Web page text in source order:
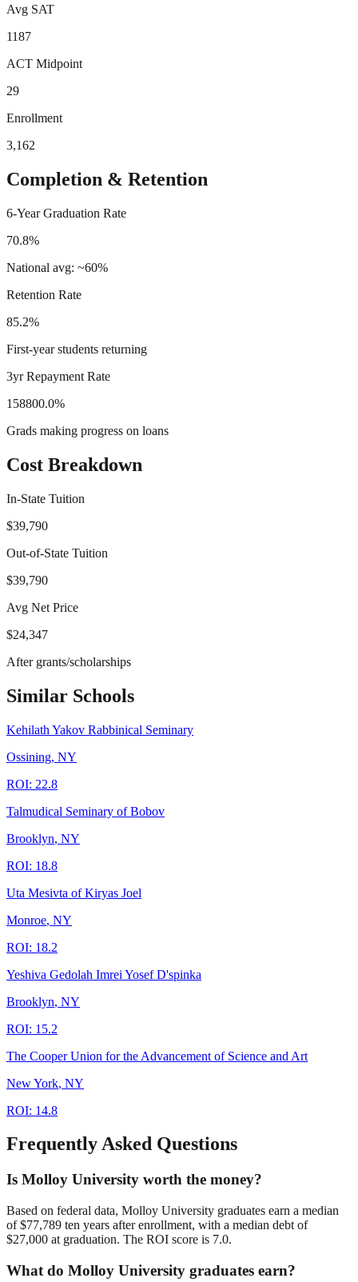
Avg SAT
1187
ACT Midpoint
29
Enrollment
3,162
Completion & Retention
6-Year Graduation Rate
70.8%
National avg: ~60%
Retention Rate
85.2%
First-year students returning
3yr Repayment Rate
158800.0%
Grads making progress on loans
Cost Breakdown
In-State Tuition
$39,790
Out-of-State Tuition
$39,790
Avg Net Price
$24,347
After grants/scholarships
Similar Schools
Kehilath Yakov Rabbinical Seminary
Ossining, NY
ROI: 22.8
Talmudical Seminary of Bobov
Brooklyn, NY
ROI: 18.8
Uta Mesivta of Kiryas Joel
Monroe, NY
ROI: 18.2
Yeshiva Gedolah Imrei Yosef D'spinka
Brooklyn, NY
ROI: 15.2
The Cooper Union for the Advancement of Science and Art
New York, NY
ROI: 14.8
Frequently Asked Questions
Is Molloy University worth the money?
Based on federal data, Molloy University graduates earn a median
of $77,789 ten years after enrollment, with a median debt of
$27,000 at graduation. The ROI score is 7.0.
What do Molloy University graduates earn?